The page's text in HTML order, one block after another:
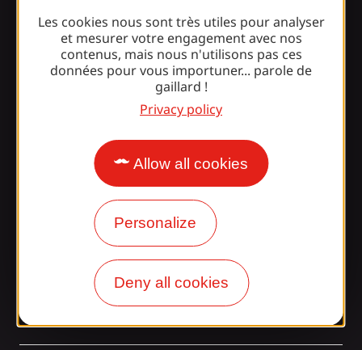
Les cookies nous sont très utiles pour analyser
et mesurer votre engagement avec nos
contenus, mais nous n'utilisons pas ces
données pour vous importuner... parole de
gaillard !
Privacy policy
Allow all cookies
Personalize
Deny all cookies
Surprised by our design?
Our opening times
Access and transport
Our brochures
Join the Gaillarde gang!